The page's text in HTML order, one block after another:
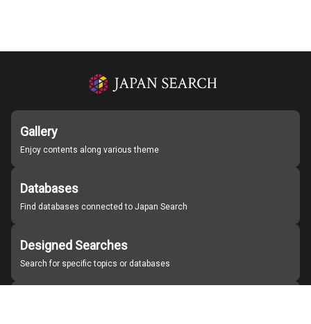
Gallery
Enjoy contents along various theme
Databases
Find databases connected to Japan Search
Designed Searches
Search for specific topics or databases